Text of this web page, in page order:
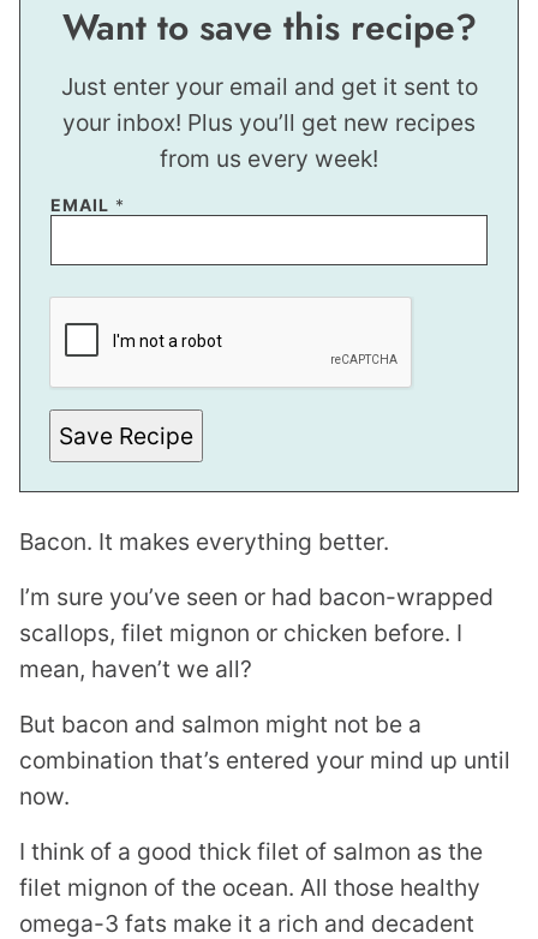
Want to save this recipe?
Just enter your email and get it sent to
your inbox! Plus you’ll get new recipes
from us every week!
EMAIL *
P
Save Recipe
Bacon. It makes everything better.
I’m sure you’ve seen or had bacon-wrapped
scallops, filet mignon or chicken before. I
mean, haven’t we all?
But bacon and salmon might not be a
combination that’s entered your mind up until
now.
I think of a good thick filet of salmon as the
filet mignon of the ocean. All those healthy
omega-3 fats make it a rich and decadent